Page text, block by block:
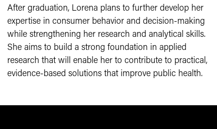
After graduation, Lorena plans to further develop her
expertise in consumer behavior and decision-making
while strengthening her research and analytical skills.
She aims to build a strong foundation in applied
research that will enable her to contribute to practical,
evidence-based solutions that improve public health.